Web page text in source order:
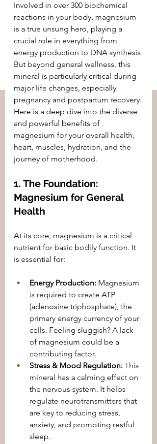
Involved in over 300 biochemical
reactions in your body, magnesium
is a true unsung hero, playing a
crucial role in everything from
energy production to DNA synthesis.
But beyond general wellness, this
mineral is particularly critical during
major life changes, especially
pregnancy and postpartum recovery.
Here is a deep dive into the diverse
and powerful benefits of
magnesium for your overall health,
heart, muscles, hydration, and the
journey of motherhood.
1. The Foundation:
Magnesium for General
Health
At its core, magnesium is a critical
nutrient for basic bodily function. It
is essential for:
Energy Production: Magnesium
is required to create ATP
(adenosine triphosphate), the
primary energy currency of your
cells. Feeling sluggish? A lack
of magnesium could be a
contributing factor.
Stress & Mood Regulation: This
mineral has a calming effect on
the nervous system. It helps
regulate neurotransmitters that
are key to reducing stress,
anxiety, and promoting restful
sleep.